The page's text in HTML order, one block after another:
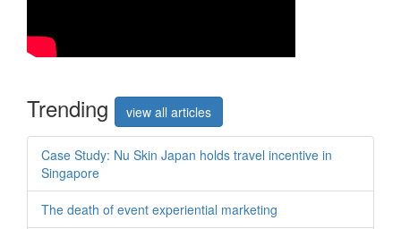
Trending view all articles
Case Study: Nu Skin Japan holds travel incentive in
Singapore
The death of event experiential marketing